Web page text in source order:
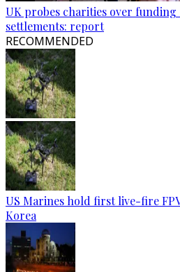
UK probes charities over
settlements: report
RECOMMENDED
US Marines hold first live-fire
Korea